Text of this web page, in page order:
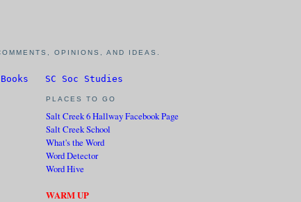
OPINIONS, AND IDEAS.
SC Soc Studies
PLACES TO GO
Salt Creek 6 Hallway Facebook Page
Salt Creek School
What's the Word
Word Detector
Word Hive
WARM UP